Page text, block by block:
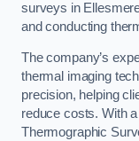
surveys in
and conducting
The company’s
thermal imaging
precision, helping
reduce costs. With
Thermographic